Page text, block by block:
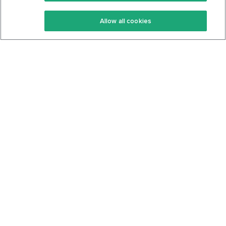
Keto Recipes
Keto Cookbook
Terms Of Service
Privacy Policy
Allow all cookies